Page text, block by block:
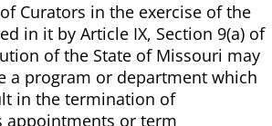
Curators in the exercise of the
in it by Article IX, Section 9(a) of
of the State of Missouri may
a program or department which
in the termination of
appointments or term